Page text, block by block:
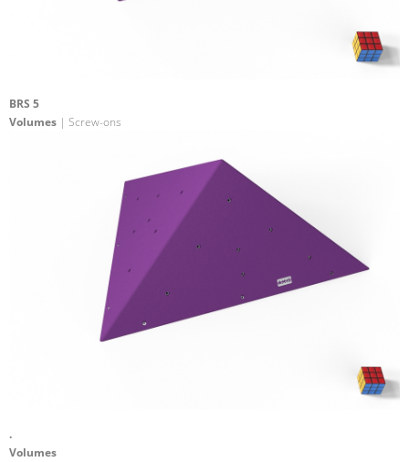
BRS 5
Volumes | Screw-ons
.
Volumes